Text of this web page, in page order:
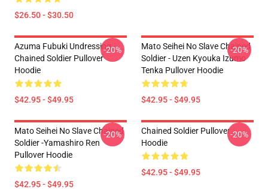
$26.50 - $30.50
Azuma Fubuki Undressing -
Chained Soldier Pullover
Hoodie
$42.95 - $49.95
-20%
Mato Seihei No Slave Chained
Soldier - Uzen Kyouka Izumo
Tenka Pullover Hoodie
$42.95 - $49.95
-20%
Mato Seihei No Slave Chained
Soldier -Yamashiro Ren
Pullover Hoodie
$42.95 - $49.95
-20%
Chained Soldier Pullover
Hoodie
$42.95 - $49.95
-20%